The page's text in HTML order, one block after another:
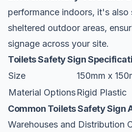
performance indoors, it's also
sheltered outdoor areas,
signage across your site.
Toilets Safety Sign
Size
150mm x
Material OptionsRigid Plastic
Common Toilets Safety Sign
Warehouses and Distribution